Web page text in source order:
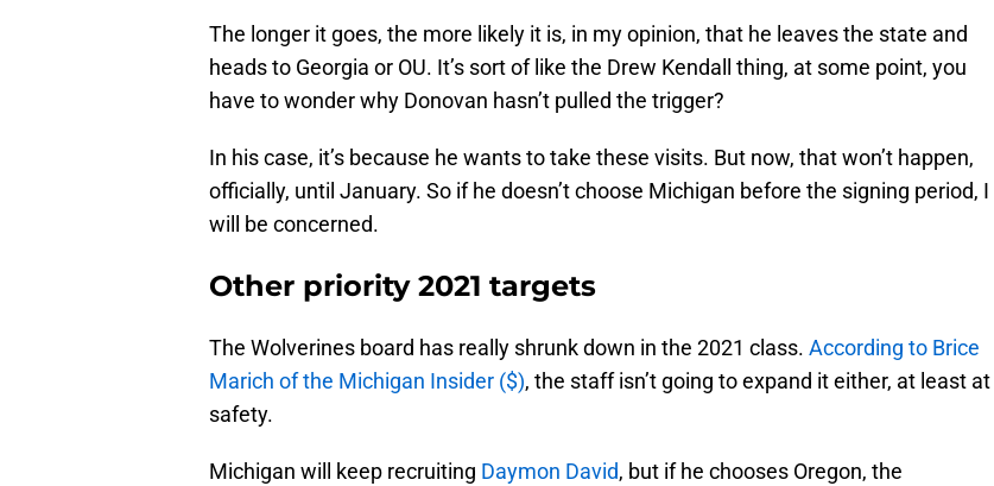
The longer it goes, the more likely it is, in my opinion, that he leaves the state and
heads to Georgia or OU. It’s sort of like the Drew Kendall thing, at some point, you
have to wonder why Donovan hasn’t pulled the trigger?
In his case, it’s because he wants to take these visits. But now, that won’t happen,
officially, until January. So if he doesn’t choose Michigan before the signing period, I
will be concerned.
Other priority 2021 targets
The Wolverines board has really shrunk down in the 2021 class. According to Brice
Marich of the Michigan Insider ($), the staff isn’t going to expand it either, at least at
safety.
Michigan will keep recruiting Daymon David, but if he chooses Oregon, the